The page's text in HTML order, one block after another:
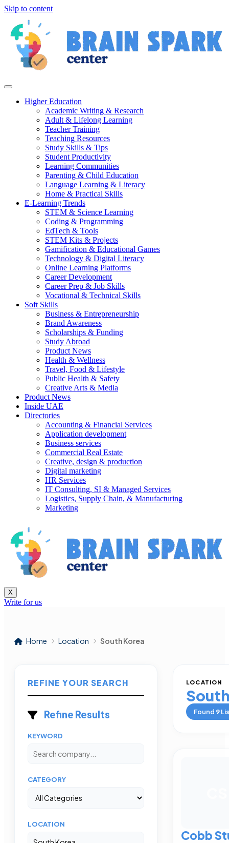
Skip to content
Higher Education
Academic Writing & Research
Adult & Lifelong Learning
Teacher Training
Teaching Resources
Study Skills & Tips
Student Productivity
Learning Communities
Parenting & Child Education
Language Learning & Literacy
Home & Practical Skills
E-Learning Trends
STEM & Science Learning
Coding & Programming
EdTech & Tools
STEM Kits & Projects
Gamification & Educational Games
Technology & Digital Literacy
Online Learning Platforms
Career Development
Career Prep & Job Skills
Vocational & Technical Skills
Soft Skills
Business & Entrepreneurship
Brand Awareness
Scholarships & Funding
Study Abroad
Product News
Health & Wellness
Travel, Food & Lifestyle
Public Health & Safety
Creative Arts & Media
Product News
Inside UAE
Directories
Accounting & Financial Services
Application development
Business services
Commercial Real Estate
Creative, design & production
Digital marketing
HR Services
IT Consulting, SI & Managed Services
Logistics, Supply Chain, & Manufacturing
Marketing
X
Write for us
Home Location South Korea
REFINE YOUR SEARCH
Refine Results
KEYWORD
CATEGORY
LOCATION
LOCATION
Found 9
Cobb